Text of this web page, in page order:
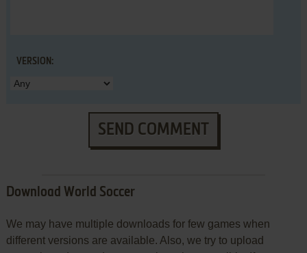
VERSION:
SEND COMMENT
Download World Soccer
We may have multiple downloads for few games when
different versions are available. Also, we try to upload